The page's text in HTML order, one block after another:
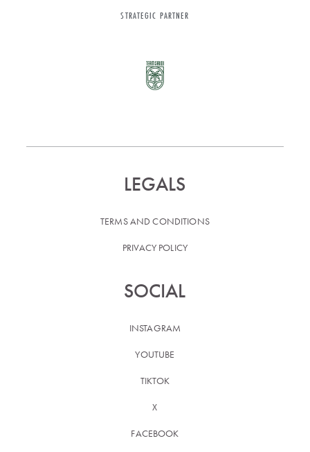
STRATEGIC PARTNER
LEGALS
TERMS AND CONDITIONS
PRIVACY POLICY
SOCIAL
INSTAGRAM
YOUTUBE
TIKTOK
X
FACEBOOK